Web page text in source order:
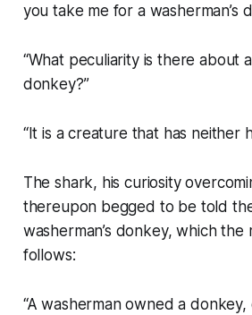
you take me for a washerman’s
“What peculiarity is there about a
donkey?”
“It is a creature that has neither
The shark, his curiosity
thereupon begged to be told
washerman’s donkey, which
follows:
“A washerman owned a